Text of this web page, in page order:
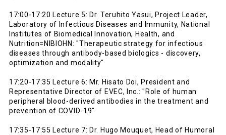
17:00-17:20 Lecture 5: Dr. Teruhito Yasui, Project Leader,
Laboratory of Infectious Diseases and Immunity, National
Institutes of Biomedical Innovation, Health, and
Nutrition=NIBIOHN: "Therapeutic strategy for infectious
diseases through antibody-based biologics - discovery,
optimization and modality"
17:20-17:35 Lecture 6: Mr. Hisato Doi, President and
Representative Director of EVEC, Inc.: "Role of human
peripheral blood-derived antibodies in the treatment and
prevention of COVID-19"
17:35-17:55 Lecture 7: Dr. Hugo Mouquet, Head of Humoral